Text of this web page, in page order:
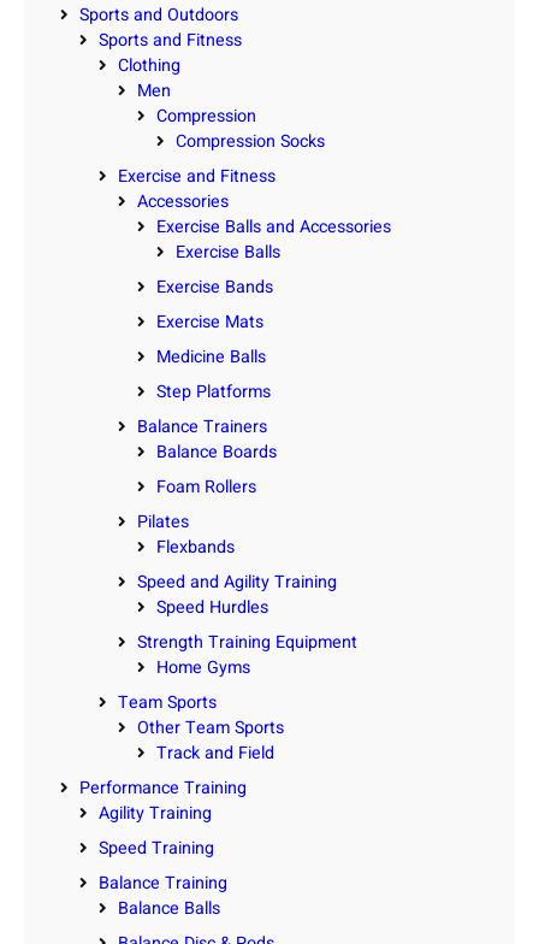
Sports and Outdoors
Sports and Fitness
Clothing
Men
Compression
Compression Socks
Exercise and Fitness
Accessories
Exercise Balls and Accessories
Exercise Balls
Exercise Bands
Exercise Mats
Medicine Balls
Step Platforms
Balance Trainers
Balance Boards
Foam Rollers
Pilates
Flexbands
Speed and Agility Training
Speed Hurdles
Strength Training Equipment
Home Gyms
Team Sports
Other Team Sports
Track and Field
Performance Training
Agility Training
Speed Training
Balance Training
Balance Balls